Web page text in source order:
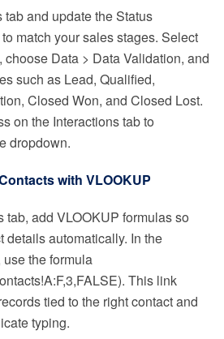
tab and update the Status
match your sales stages. Select
choose Data > Data Validation, and
such as Lead, Qualified,
Closed Won, and Closed Lost.
on the Interactions tab to
dropdown.
with VLOOKUP
tab, add VLOOKUP formulas so
details automatically. In the
the formula
This link
tied to the right contact and
typing.